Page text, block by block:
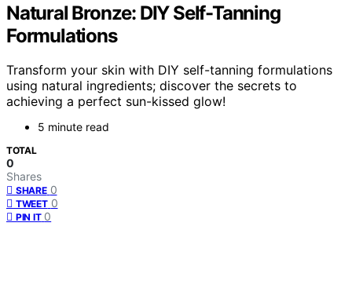
Natural Bronze: DIY Self-Tanning
Formulations
Transform your skin with DIY self-tanning formulations
using natural ingredients; discover the secrets to
achieving a perfect sun-kissed glow!
5 minute read
TOTAL
0
Shares
SHARE 0
TWEET 0
PIN IT 0